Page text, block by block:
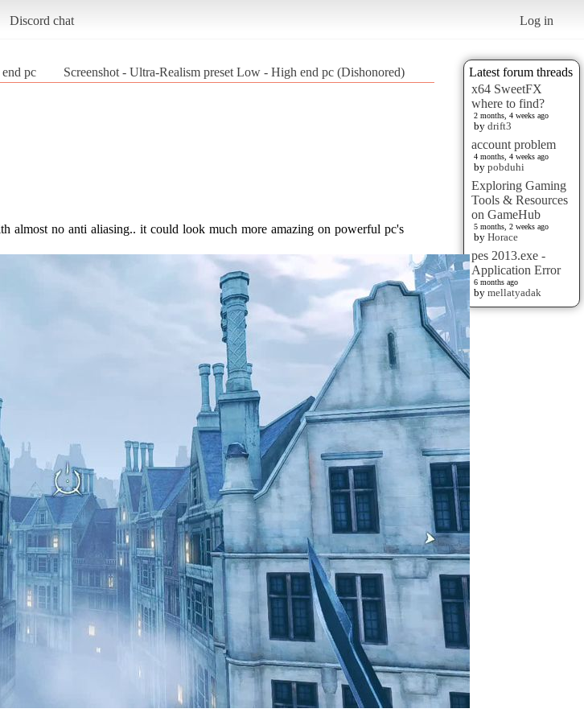
Discord chat Log in
Latest forum threads
x64 SweetFX
where to find?
2 months, 4 weeks ago
by drift3
account problem
4 months, 4 weeks ago
by pobduhi
Exploring Gaming
Tools & Resources
on GameHub
5 months, 2 weeks ago
by Horace
pes 2013.exe -
Application Error
6 months ago
by mellatyadak
pc Screenshot - Ultra-Realism preset Low - High end pc (Dishonored)